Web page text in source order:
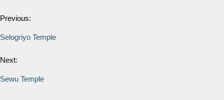
Previous:
Selogriyo Temple
Next:
Sewu Temple